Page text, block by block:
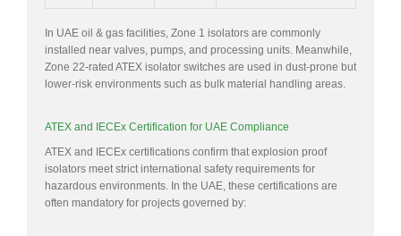
In UAE oil & gas facilities, Zone 1 isolators are commonly
installed near valves, pumps, and processing units. Meanwhile,
Zone 22-rated ATEX isolator switches are used in dust-prone but
lower-risk environments such as bulk material handling areas.
ATEX and IECEx Certification for UAE Compliance
ATEX and IECEx certifications confirm that explosion proof
isolators meet strict international safety requirements for
hazardous environments. In the UAE, these certifications are
often mandatory for projects governed by: